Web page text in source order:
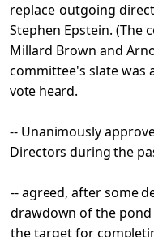
replace outgoing
Stephen Epstein. (The
Millard Brown and
committee's slate was
vote heard.
-- Unanimously
Directorsduring the
-- agreed, after some
drawdown ofthe pond
the target for